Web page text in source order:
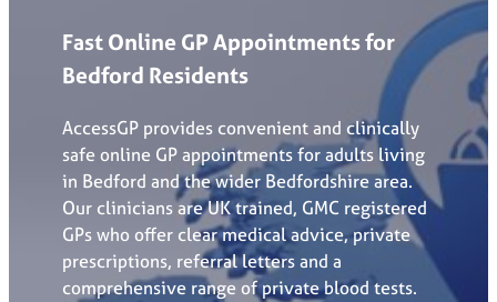
FastOnline GPAppointmentsfor
Bedford Residents
AccessGP provides convenient and clinically
safe online GP appointments for adults living
in Bedford and the wider Bedfordshire area.
Our clinicians are UK trained, GMC registered
GPs who offer clear medical advice, private
prescriptions, referral letters and a
comprehensive range of private blood tests.